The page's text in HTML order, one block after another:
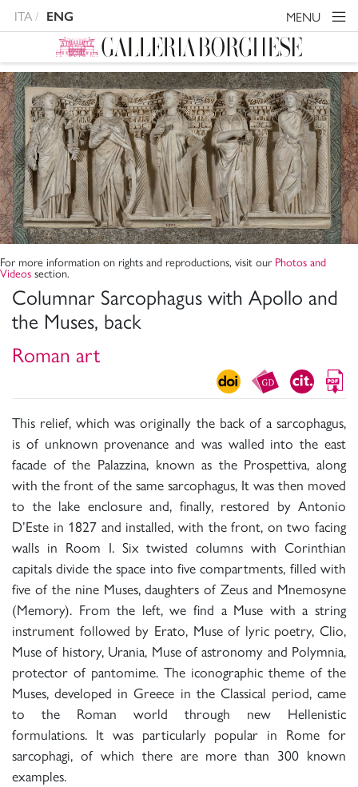
ITA ENG MENU
Columnar Sarcophagus with Apollo and
the Muses, back
Roman art
This relief, which was originally the back of a sarcophagus,
is of unknown provenance and was walled into the east
facade of the Palazzina, known as the Prospettiva, along
with the front of the same sarcophagus, It was then moved
to the lake enclosure and, finally, restored by Antonio
D’Este in 1827 and installed, with the front, on two facing
walls in Room I. Six twisted columns with Corinthian
capitals divide the space into five compartments, filled with
five of the nine Muses, daughters of Zeus and Mnemosyne
(Memory). From the left, we find a Muse with a string
instrument followed by Erato, Muse of lyric poetry, Clio,
Muse of history, Urania, Muse of astronomy and Polymnia,
protector of pantomime. The iconographic theme of the
Muses, developed in Greece in the Classical period, came
to the Roman world through new Hellenistic
formulations. It was particularly popular in Rome for
sarcophagi, of which there are more than 300 known
examples.
For more information on rights and reproductions, visit our Photos and
Videos section.